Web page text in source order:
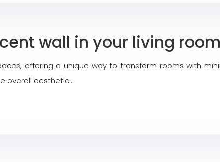
wall in your living
offering a unique way to transform rooms with
overall aesthetic…